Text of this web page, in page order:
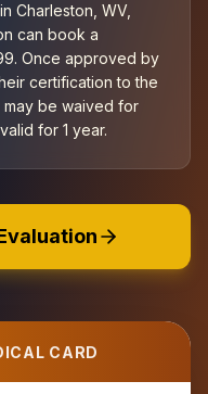
Charleston, WV,
can book a
Once approved by
certification to the
may be waived for
for 1 year.
CARD